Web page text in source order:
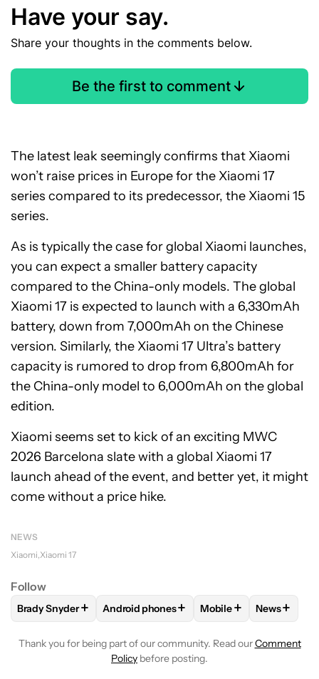
Have your say.
Share your thoughts in the comments below.
Be the first to comment
The latest leak seemingly confirms that Xiaomi
won’t raise prices in Europe for the Xiaomi 17
series compared to its predecessor, the Xiaomi 15
series.
As is typically the case for global Xiaomi launches,
you can expect a smaller battery capacity
compared to the China-only models. The global
Xiaomi 17 is expected to launch with a 6,330mAh
battery, down from 7,000mAh on the Chinese
version. Similarly, the Xiaomi 17 Ultra’s battery
capacity is rumored to drop from 6,800mAh for
the China-only model to 6,000mAh on the global
edition.
Xiaomi seems set to kick of an exciting MWC
2026 Barcelona slate with a global Xiaomi 17
launch ahead of the event, and better yet, it might
come without a price hike.
NEWS
Xiaomi Xiaomi 17
Follow
FOLLOWFOLLOW "BRADY SNYDER" TO RECEIVE
Brady Snyder + FOLLOWFOLLOW "ANDROID PHONES"
Android phones+ FOLLOWFOLLOW
Mobile+ FOLLOW
News+
Thank you for being part of our community. Read ourComment
Policy before posting.